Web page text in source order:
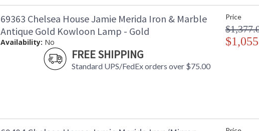
69363 Chelsea House Jamie Merida Iron & Marble
Antique Gold Kowloon Lamp - Gold
Availability: No
FREE SHIPPING
Standard UPS/FedEx orders over $75.00
Price